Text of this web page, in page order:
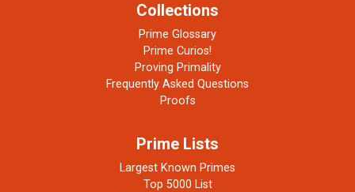
Collections
Prime Glossary
Prime Curios!
Proving Primality
Frequently Asked Questions
Proofs
Prime Lists
Largest Known Primes
Top 5000 List